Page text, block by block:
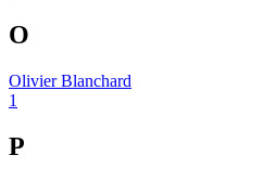
O
Olivier Blanchard
1
P